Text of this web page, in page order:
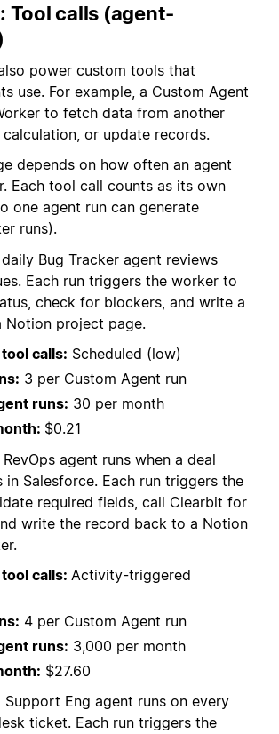
Tool calls (agent-
power custom tools that
use. For example, a Custom Agent
to fetch data from another
calculation, or update records.
depends on how often an agent
Each tool call counts as its own
one agent run can generate
runs).
Bug Tracker agent reviews
Each run triggers the worker to
check for blockers, and write a
Notion project page.
calls: Scheduled (low)
3 per Custom Agent run
runs: 30 per month
$0.21
RevOps agent runs when a deal
in Salesforce. Each run triggers the
required fields, call Clearbit for
write the record back to a Notion
calls: Activity-triggered
4 per Custom Agent run
runs: 3,000 per month
$27.60
Support Eng agent runs on every
ticket. Each run triggers the